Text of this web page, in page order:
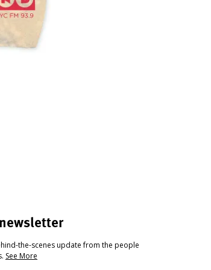
the-scenes update from the people
See More